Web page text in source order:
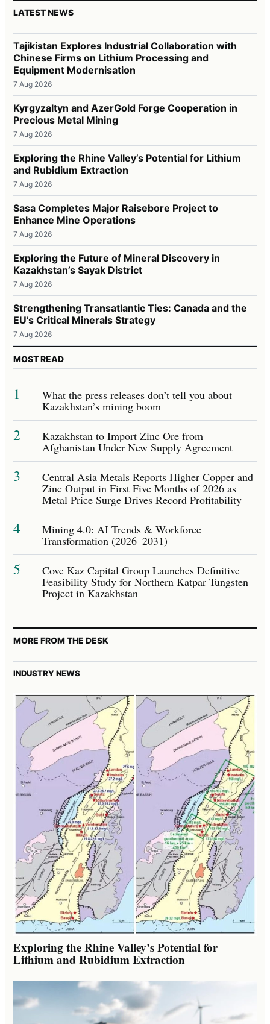
LATEST NEWS
Tajikistan Explores Industrial Collaboration with
Chinese Firms on Lithium Processing and
Equipment Modernisation
7 Aug 2026
Kyrgyzaltyn and AzerGold Forge Cooperation in
Precious Metal Mining
7 Aug 2026
Exploring the Rhine Valley’s Potential for Lithium
and Rubidium Extraction
7 Aug 2026
Sasa Completes Major Raisebore Project to
Enhance Mine Operations
7 Aug 2026
Exploring the Future of Mineral Discovery in
Kazakhstan’s Sayak District
7 Aug 2026
Strengthening Transatlantic Ties: Canada and the
EU’s Critical Minerals Strategy
7 Aug 2026
MOST READ
1 What the press releases don’t tell you about
Kazakhstan’s mining boom
2 Kazakhstan to Import Zinc Ore from
Afghanistan Under New Supply Agreement
3 Central Asia Metals Reports Higher Copper and
Zinc Output in First Five Months of 2026 as
Metal Price Surge Drives Record Profitability
4 Mining 4.0: AI Trends & Workforce
Transformation (2026–2031)
5 Cove Kaz Capital Group Launches Definitive
Feasibility Study for Northern Katpar Tungsten
Project in Kazakhstan
MORE FROM THE DESK
INDUSTRY NEWS
Exploring the Rhine Valley’s Potential for
Lithium and Rubidium Extraction